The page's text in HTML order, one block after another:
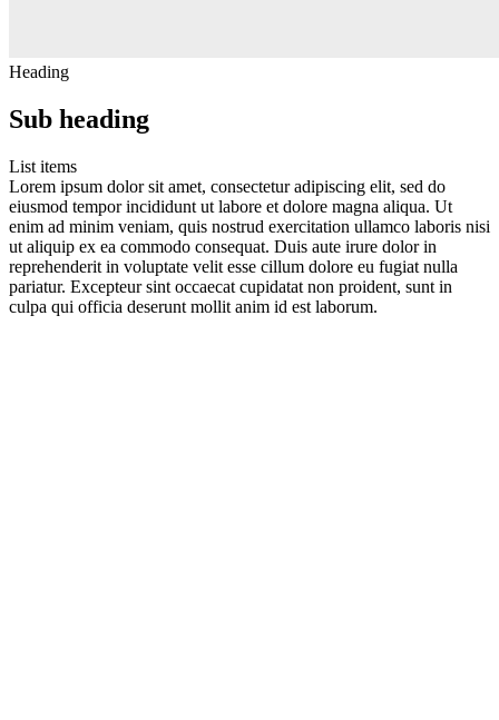
Heading
Sub heading
List items
Lorem ipsum dolor sit amet, consectetur adipiscing elit, sed do
eiusmod tempor incididunt ut labore et dolore magna aliqua. Ut
enim ad minim veniam, quis nostrud exercitation ullamco laboris nisi
ut aliquip ex ea commodo consequat. Duis aute irure dolor in
reprehenderit in voluptate velit esse cillum dolore eu fugiat nulla
pariatur. Excepteur sint occaecat cupidatat non proident, sunt in
culpa qui officia deserunt mollit anim id est laborum.